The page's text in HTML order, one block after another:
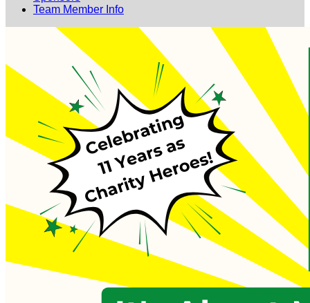
Team Member Info